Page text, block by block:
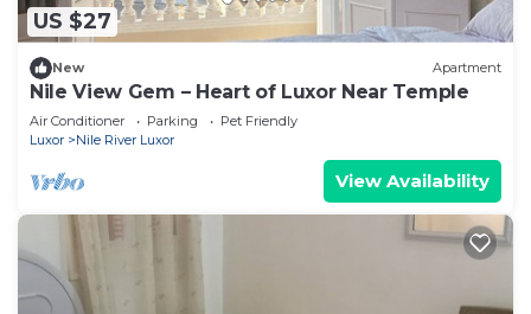
US $27
New Apartment
Nile View Gem – Heart of Luxor Near Temple
Air Conditioner Parking
Pet Friendly
Luxor
Nile River Luxor
View Availability